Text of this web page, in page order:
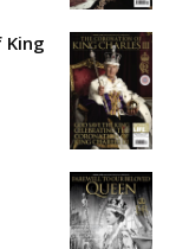
King